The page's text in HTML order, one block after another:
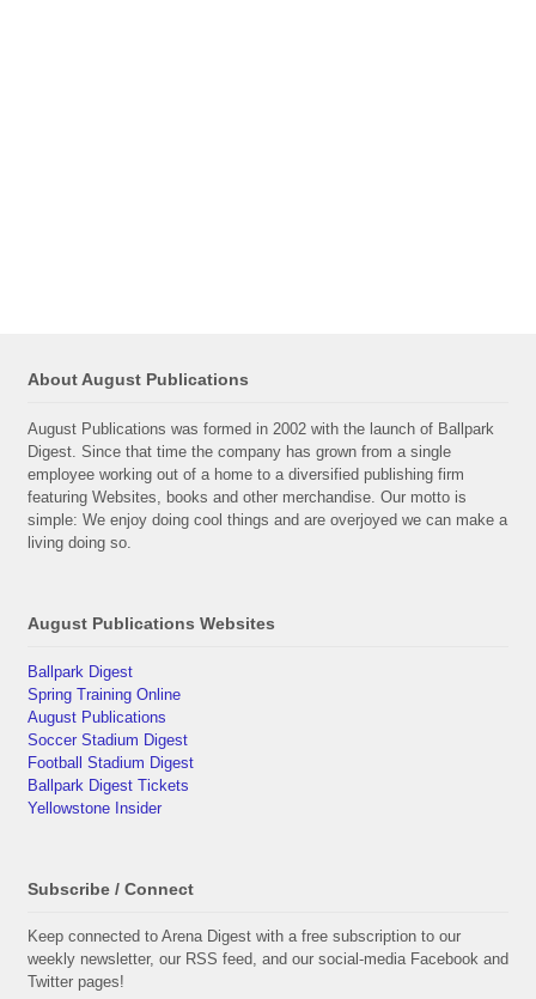
About August Publications
August Publications was formed in 2002 with the launch of Ballpark
Digest. Since that time the company has grown from a single
employee working out of a home to a diversified publishing firm
featuring Websites, books and other merchandise. Our motto is
simple: We enjoy doing cool things and are overjoyed we can make a
living doing so.
August Publications Websites
Ballpark Digest
Spring Training Online
August Publications
Soccer Stadium Digest
Football Stadium Digest
Ballpark Digest Tickets
Yellowstone Insider
Subscribe / Connect
Keep connected to Arena Digest with a free subscription to our
weekly newsletter, our RSS feed, and our social-media Facebook and
Twitter pages!